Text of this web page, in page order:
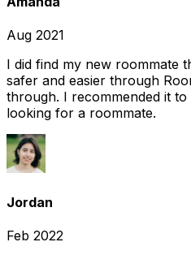
Aug 2021
I did find my new roommate
safer and easier through
through. I recommended it
looking for a roommate.
Jordan
Feb 2022